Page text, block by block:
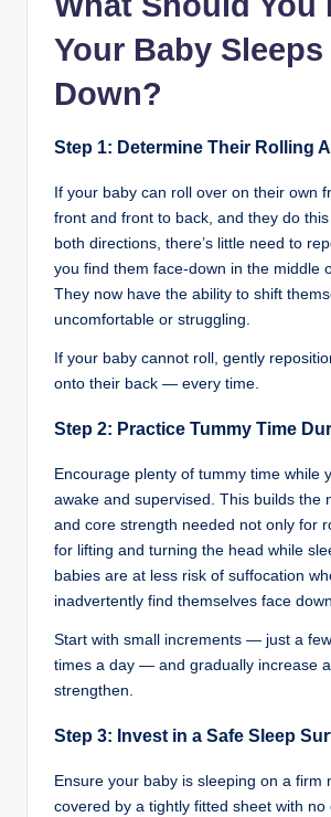
Your Baby Sleeps
Down?
Step 1: Determine Their Rolling
If your baby can roll over on their own
front and front to back, and they do
both directions, there’s little need to
you find them face-down in the middle
They now have the ability to shift
uncomfortable or struggling.
If your baby cannot roll, gently
onto their back — every time.
Step 2: Practice Tummy Time
Encourage plenty of tummy time while
awake and supervised. This builds the
and core strength needed not only for
for lifting and turning the head while
babies are at less risk of suffocation
inadvertently find themselves face
Start with small increments — just a
times a day — and gradually increase
strengthen.
Step 3: Invest in a Safe Sleep
Ensure your baby is sleeping on a firm
covered by a tightly fitted sheet with no